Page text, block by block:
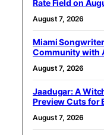
Rate Field on
August 7, 2026
Miami
Community with
August 7, 2026
Jaadugar: A
Preview Cuts for
August 7, 2026